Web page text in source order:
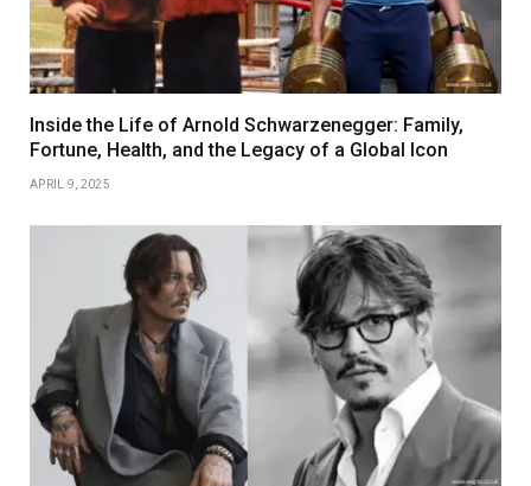
Inside the Life of Arnold Schwarzenegger: Family,
Fortune, Health, and the Legacy of a Global Icon
APRIL 9, 2025